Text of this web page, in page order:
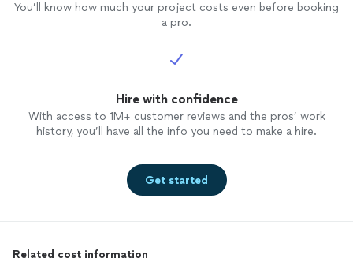
You’ll know how much your project costs even before booking
a pro.
Hire with confidence
With access to 1M+ customer reviews and the pros’ work
history, you’ll have all the info you need to make a hire.
Get started
Related cost information